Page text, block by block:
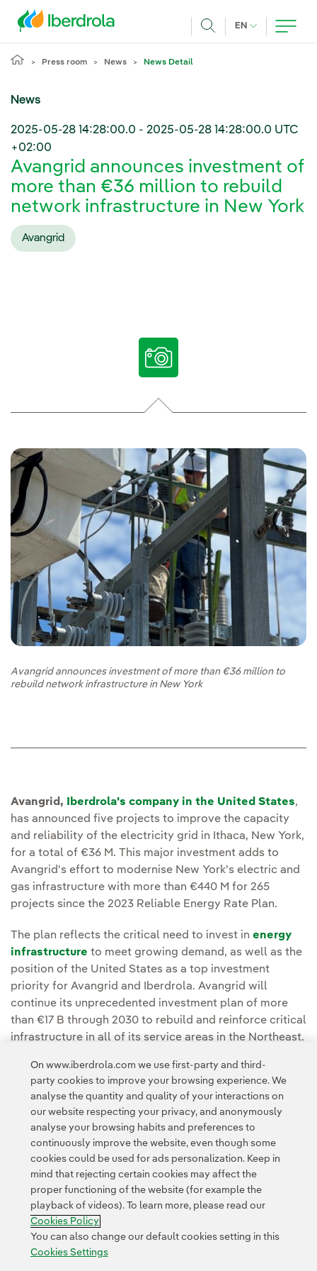
EN CURRENT
Press room News News Detail
News
2025-05-28 14:28:00.0 - 2025-05-28 14:28:00.0 UTC
+02:00
Avangrid announces investment of
more than €36 million to rebuild
network infrastructure in New York
Avangrid
Avangrid announces investment of more than €36 million to
rebuild network infrastructure in New York
Avangrid, Iberdrola's company in the United States,
has announced five projects to improve the capacity
and reliability of the electricity grid in Ithaca, New York,
for a total of €36 M. This major investment adds to
Avangrid's effort to modernise New York's electric and
gas infrastructure with more than €440 M for 265
projects since the 2023 Reliable Energy Rate Plan.
The plan reflects the critical need to invest in energy
infrastructure to meet growing demand, as well as the
position of the United States as a top investment
priority for Avangrid and Iberdrola. Avangrid will
continue its unprecedented investment plan of more
than €17 B through 2030 to rebuild and reinforce critical
infrastructure in all of its service areas in the Northeast.
You can read the full story at theAvangrid Press
Room.
Contact Customers Privacy Policy Legal Information
Transparency in the use of AI
Accesibility Whistle-blower channel
On www.iberdrola.com we use first-party and third-
party cookies to improve your browsing experience. We
analyse the quantity and quality of your interactions on
our website respecting your privacy, and anonymously
analyse your browsing habits and preferences to
continuously improve the website, even though some
cookies could be used for ads personalization. Keep in
mind that rejecting certain cookies may affect the
proper functioning of the website (for example the
playback of videos). To learn more, please read our
Cookies Policy
You can also change our default cookies setting in this
Cookies Settings